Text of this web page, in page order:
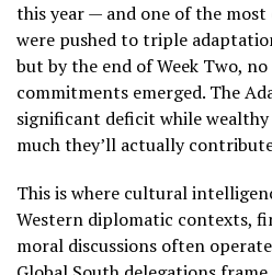
this year — and one of the
were pushed to triple
but by the end of Week Two,
commitments emerged. The
significant deficit while
much they’ll actually
This is where cultural
Western diplomatic contexts,
moral discussions often